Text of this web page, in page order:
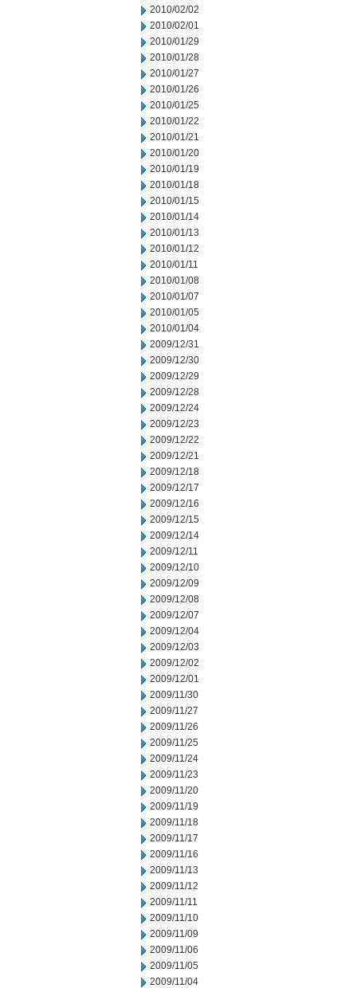
2010/02/02
2010/02/01
2010/01/29
2010/01/28
2010/01/27
2010/01/26
2010/01/25
2010/01/22
2010/01/21
2010/01/20
2010/01/19
2010/01/18
2010/01/15
2010/01/14
2010/01/13
2010/01/12
2010/01/11
2010/01/08
2010/01/07
2010/01/05
2010/01/04
2009/12/31
2009/12/30
2009/12/29
2009/12/28
2009/12/24
2009/12/23
2009/12/22
2009/12/21
2009/12/18
2009/12/17
2009/12/16
2009/12/15
2009/12/14
2009/12/11
2009/12/10
2009/12/09
2009/12/08
2009/12/07
2009/12/04
2009/12/03
2009/12/02
2009/12/01
2009/11/30
2009/11/27
2009/11/26
2009/11/25
2009/11/24
2009/11/23
2009/11/20
2009/11/19
2009/11/18
2009/11/17
2009/11/16
2009/11/13
2009/11/12
2009/11/11
2009/11/10
2009/11/09
2009/11/06
2009/11/05
2009/11/04